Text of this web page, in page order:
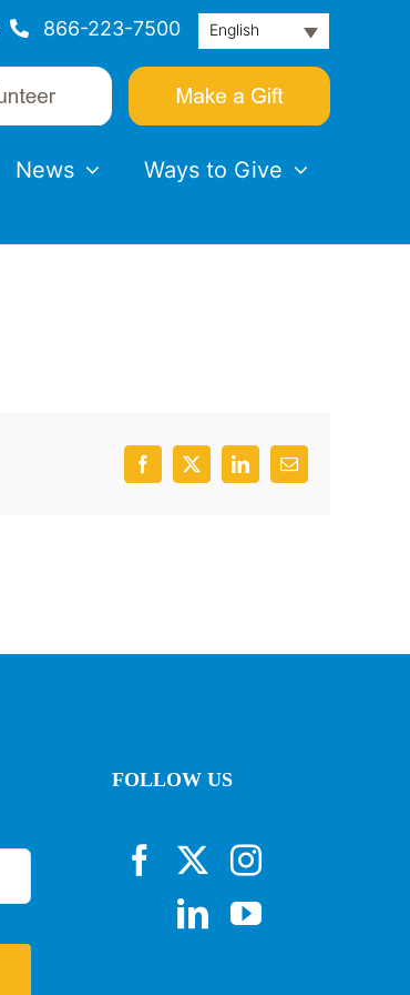
866-223-7500 English
News Ways to Give
Facebook
X LinkedInEmail
FOLLOW US